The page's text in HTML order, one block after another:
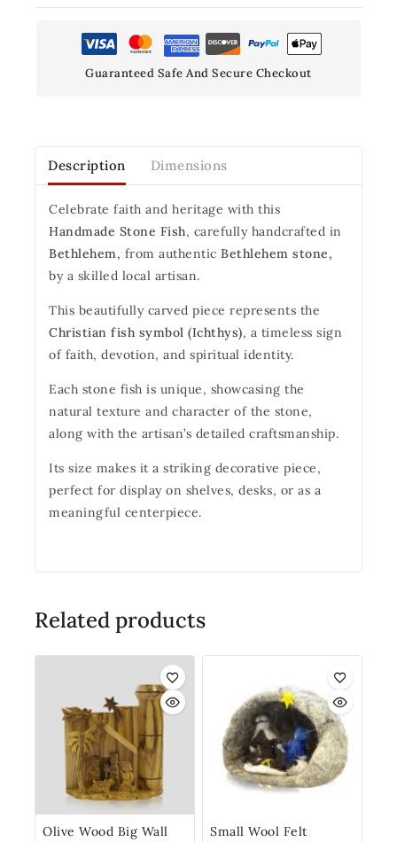
Guaranteed Safe And Secure Checkout
Description Dimensions
Celebrate faith and heritage with this
Handmade Stone Fish, carefully handcrafted in
Bethlehem, from authentic Bethlehem stone,
by a skilled local artisan.
This beautifully carved piece represents the
Christian fish symbol (Ichthys), a timeless sign
of faith, devotion, and spiritual identity.
Each stone fish is unique, showcasing the
natural texture and character of the stone,
along with the artisan’s detailed craftsmanship.
Its size makes it a striking decorative piece,
perfect for display on shelves, desks, or as a
meaningful centerpiece.
Related products
Olive Wood Big Wall
Small Wool Felt